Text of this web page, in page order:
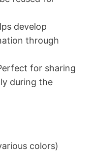
develop
through
for sharing
during the
colors)